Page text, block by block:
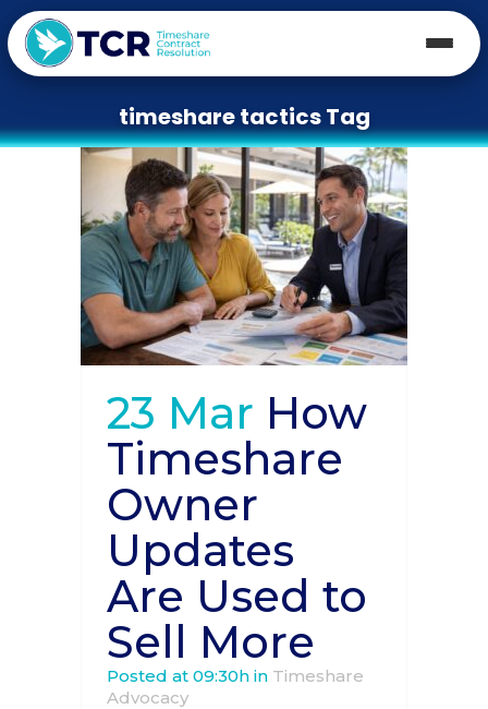
timeshare tactics Tag
23 Mar How
Timeshare
Owner
Updates
Are Used to
Sell More
Posted at 09:30h in Timeshare
Advocacy